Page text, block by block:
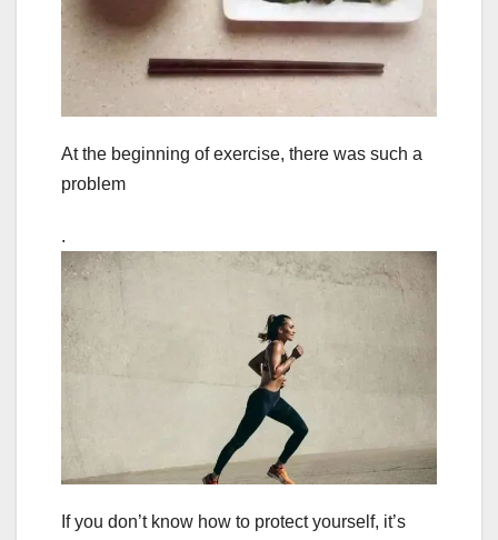
At the beginning of exercise, there was such a
problem
.
If you don’t know how to protect yourself, it’s